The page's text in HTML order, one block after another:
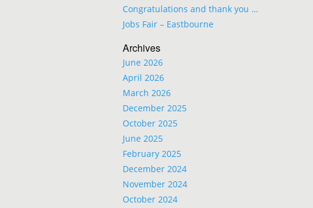
Congratulations and thank you …
Jobs Fair – Eastbourne
Archives
June 2026
April 2026
March 2026
December 2025
October 2025
June 2025
February 2025
December 2024
November 2024
October 2024